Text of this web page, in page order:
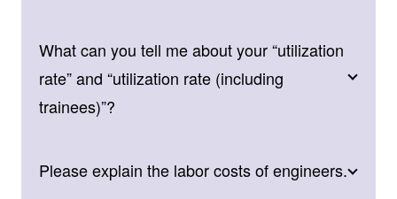
What can you tell me about your “utilization
rate” and “utilization rate (including
trainees)”?
Please explain the labor costs of engineers.